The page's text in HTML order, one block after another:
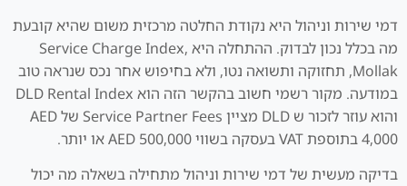
דמי שירות וניהול היא נקודת החלטה מרכזית משום שהיא קובעת
מה בכלל נכון לבדוק. ההתחלה היא Service Charge Index,
Mollak, תחזוקה ותשואה נטו, ולא בחיפוש אחר נכס שנראה טוב
במודעה. מקור רשמי חשוב בהקשר הזה הוא DLD Rental Index
והוא עוזר לזכור ש DLD מציין Service Partner Fees של AED
4,000 בתוספת VAT בעסקה בשווי AED 500,000 או יותר.
בדיקה מעשית של דמי שירות וניהול מתחילה בשאלה מה יכול